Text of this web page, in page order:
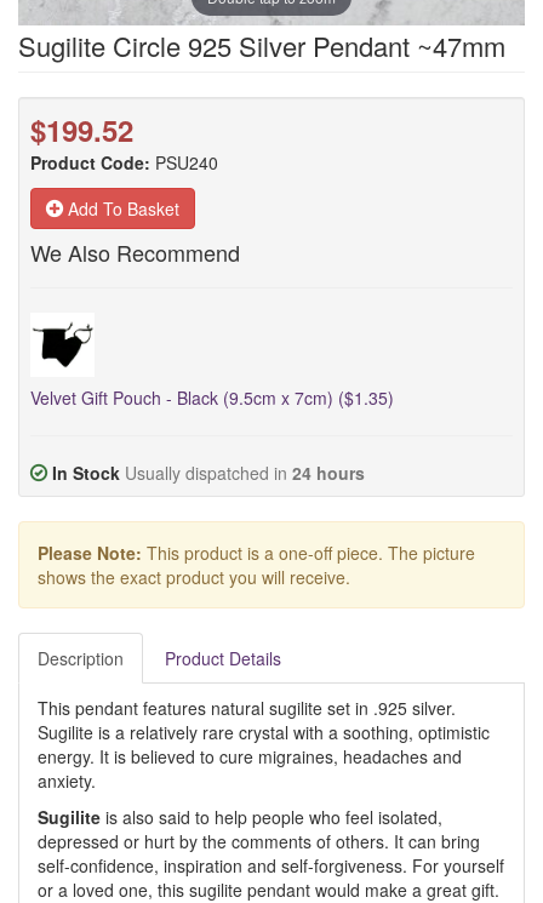
Sugilite Circle 925 Silver Pendant ~47mm
$199.52
Product Code: PSU240
Add To Basket
We Also Recommend
Velvet Gift Pouch - Black (9.5cm x 7cm) ($1.35)
In Stock Usually dispatched in 24 hours
Please Note: This product is a one-off piece. The picture
shows the exact product you will receive.
Description Product Details
This pendant features natural sugilite set in .925 silver.
Sugilite is a relatively rare crystal with a soothing, optimistic
energy. It is believed to cure migraines, headaches and
anxiety.
Sugilite is also said to help people who feel isolated,
depressed or hurt by the comments of others. It can bring
self-confidence, inspiration and self-forgiveness. For yourself
or a loved one, this sugilite pendant would make a great gift.